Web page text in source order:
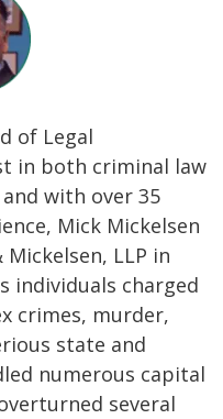
of Legal
in both criminal law
with over 35
Mick Mickelsen
LLP in
individuals charged
crimes, murder,
state and
numerous capital
several